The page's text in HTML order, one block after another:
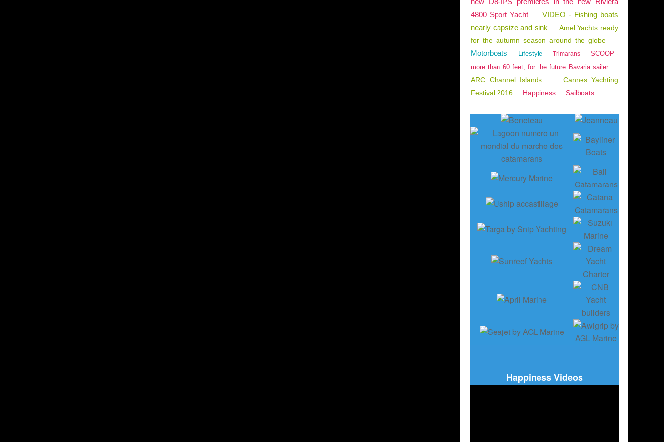
new D8-IPS premieres in the new Riviera
4800 Sport Yacht
VIDEO - Fishing boats
nearly capsize and sink
Amel Yachts ready
for the autumn season around the globe
Motorboats Lifestyle Trimarans
SCOOP -
more than 60 feet, for the future Bavaria sailer
ARC Channel Islands
Cannes Yachting
Festival 2016
Happiness Sailboats
Happiness Videos